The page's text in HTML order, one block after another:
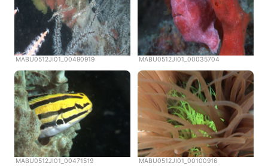
MABU0512JI01_00490919 MABU0512JI01_00035704
MABU0512JI01_00471519 MABU0512JI01_00100916